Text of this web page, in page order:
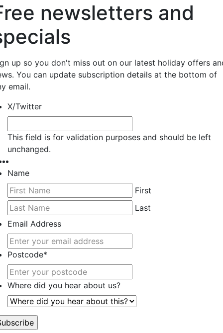
newsletters and
up so you don't miss out on our latest holiday offers
You can update subscription details at the bottom of
email.
X/Twitter
This field is for validation purposes and should be left
unchanged.
Name
First
Last
Email Address
Postcode*
Where did you hear about us?